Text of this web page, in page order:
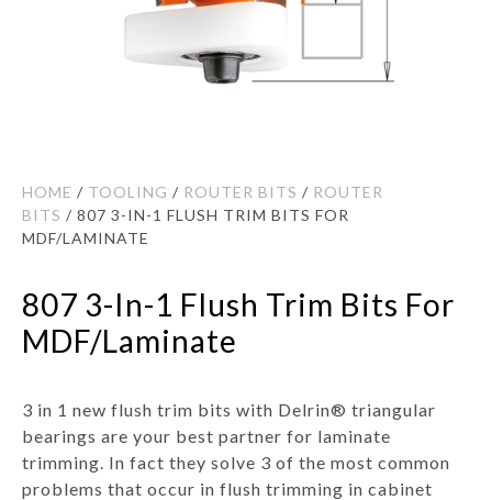
HOME / TOOLING / ROUTER BITS / ROUTER
BITS / 807 3-IN-1 FLUSH TRIM BITS FOR
MDF/LAMINATE
807 3-In-1 Flush Trim Bits For
MDF/Laminate
3 in 1 new flush trim bits with Delrin® triangular
bearings are your best partner for laminate
trimming. In fact they solve 3 of the most common
problems that occur in flush trimming in cabinet